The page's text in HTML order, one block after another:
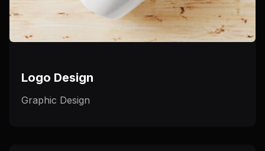
Logo Design
Graphic Design